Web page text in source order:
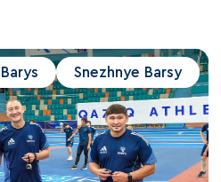
Barys Snezhnye Barsy